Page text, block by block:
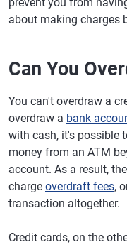
about making charges
Can You
You can't overdraw a
overdraw a bank
with cash, it's possible
money from an ATM
account. As a result,
charge overdraft fees,
transaction altogether.
Credit cards, on the